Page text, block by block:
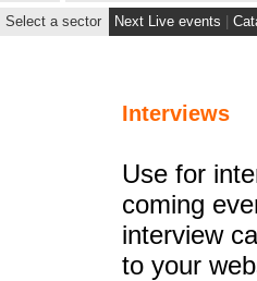
Select a sector Next Live events
Interviews
Use for
coming
interview
to your